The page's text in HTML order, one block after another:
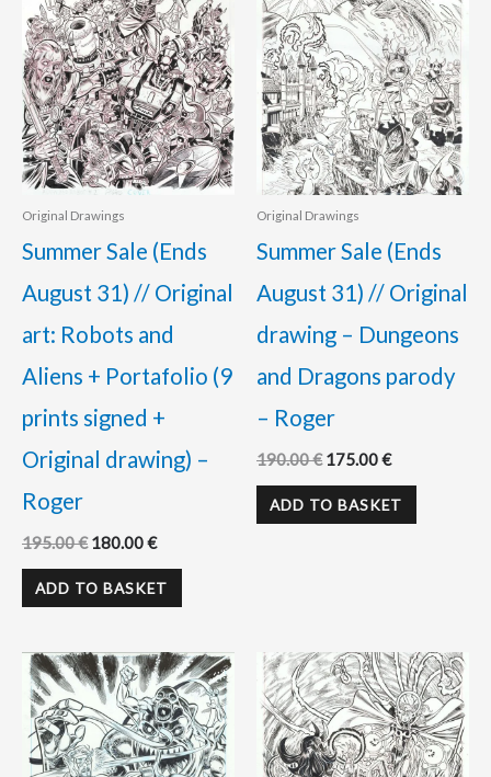
Original Drawings
Summer Sale (Ends
August 31) // Original
art: Robots and
Aliens + Portafolio (9
prints signed +
Original drawing) –
Roger
195.00€ 180.00€
ADD TO BASKET
Original Drawings
Summer Sale (Ends
August 31) // Original
drawing – Dungeons
and Dragons parody
– Roger
190.00€ 175.00€
ADD TO BASKET